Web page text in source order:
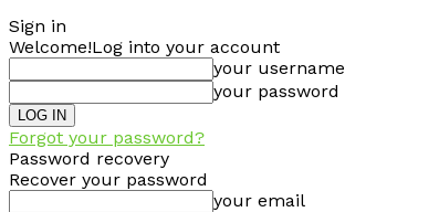
Sign in
Welcome!Log into your account
your username
your password
Forgot your password?
Password recovery
Recover your password
your email